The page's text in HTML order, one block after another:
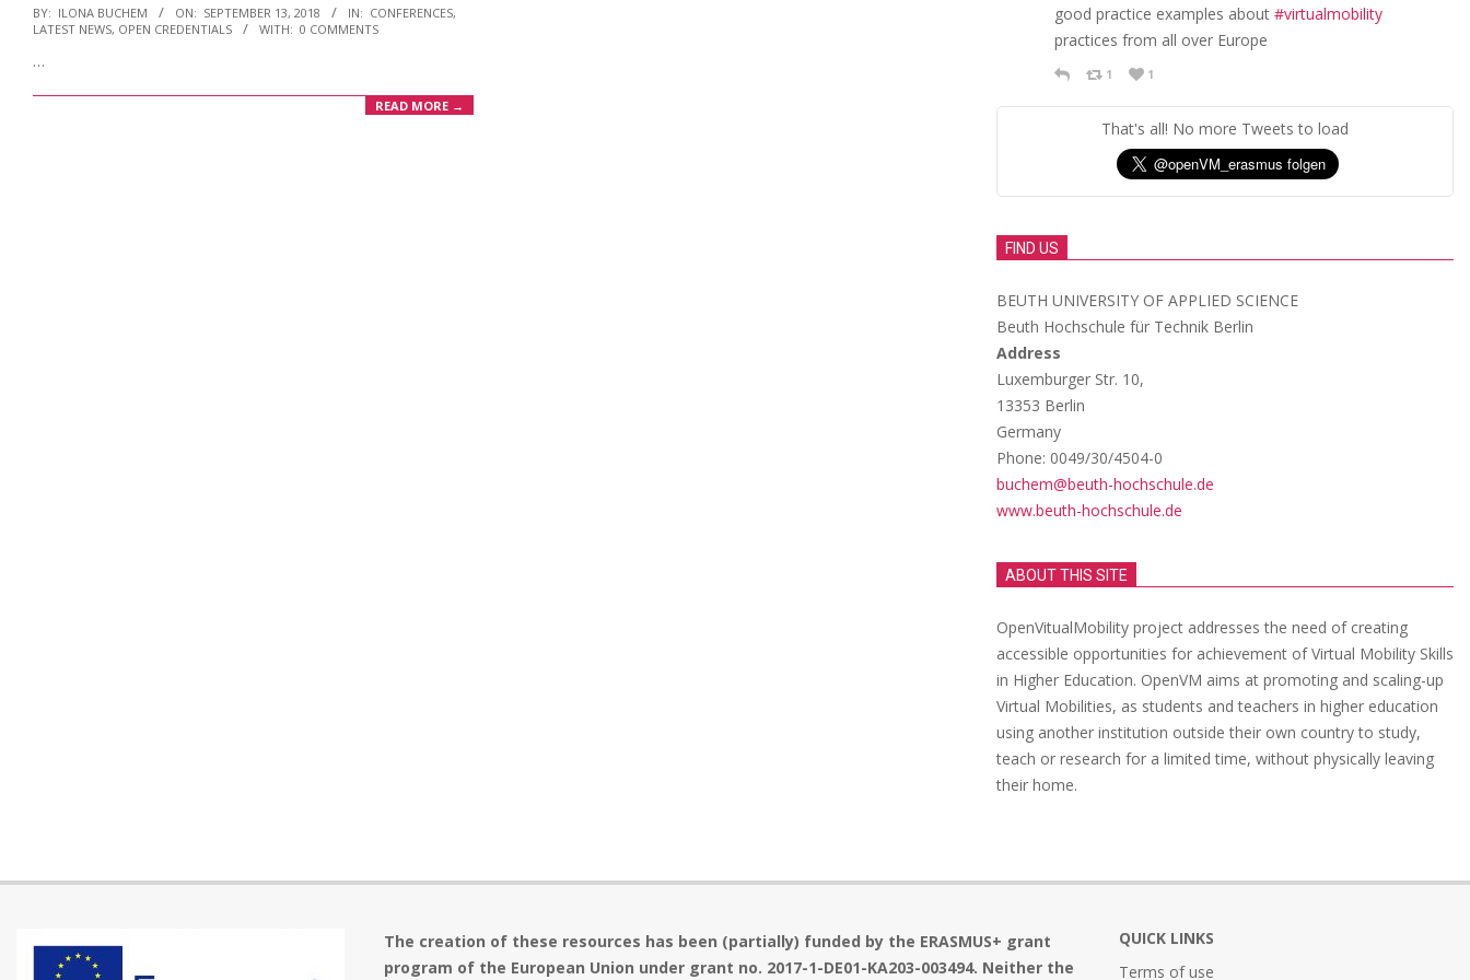
2018-
09-
13
BY: ILONA BUCHEM ON: SEPTEMBER 13, 2018 IN: CONFERENCES,
LATEST NEWS, OPEN CREDENTIALS WITH: 0 COMMENTS
…
READ MORE →
good practice examples about #virtualmobility
practices from all over Europe
1 1
That's all! No more Tweets to load
FIND US
BEUTH UNIVERSITY OF APPLIED SCIENCE
Beuth Hochschule für Technik Berlin
Address
Luxemburger Str. 10,
13353 Berlin
Germany
Phone: 0049/30/4504-0
buchem@beuth-hochschule.de
www.beuth-hochschule.de
ABOUT THIS SITE
OpenVitualMobility project addresses the need of creating
accessible opportunities for achievement of Virtual Mobility Skills
in Higher Education. OpenVM aims at promoting and scaling-up
Virtual Mobilities, as students and teachers in higher education
using another institution outside their own country to study,
teach or research for a limited time, without physically leaving
their home.
The creation of these resources has been (partially) funded by the ERASMUS+ grant
program of the European Union under grant no. 2017-1-DE01-KA203-003494. Neither the
QUICK LINKS
Terms of use